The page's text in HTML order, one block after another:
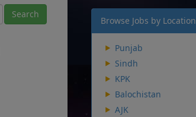
Browse Jobs by Location
Punjab
Sindh
KPK
Balochistan
AJK